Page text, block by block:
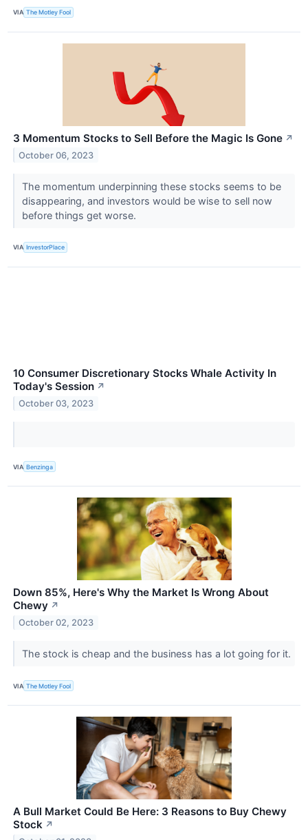
VIA The Motley Fool
3 Momentum Stocks to Sell Before the Magic Is Gone ↗
October 06, 2023
The momentum underpinning these stocks seems to be
disappearing, and investors would be wise to sell now
before things get worse.
VIA InvestorPlace
10 Consumer Discretionary Stocks Whale Activity In
Today's Session ↗
October 03, 2023
VIA Benzinga
Down 85%, Here's Why the Market Is Wrong About
Chewy ↗
October 02, 2023
The stock is cheap and the business has a lot going for it.
VIA The Motley Fool
A Bull Market Could Be Here: 3 Reasons to Buy Chewy
Stock ↗